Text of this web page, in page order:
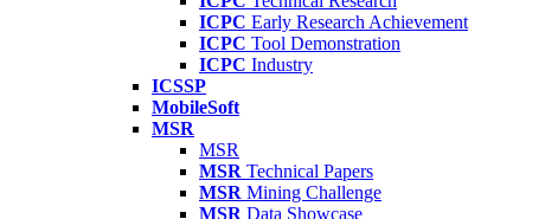
ICPC Early Research Achievement
ICPC Tool Demonstration
ICPC Industry
ICSSP
MobileSoft
MSR
MSR
MSR Technical Papers
MSR Mining Challenge
MSR Data Showcase